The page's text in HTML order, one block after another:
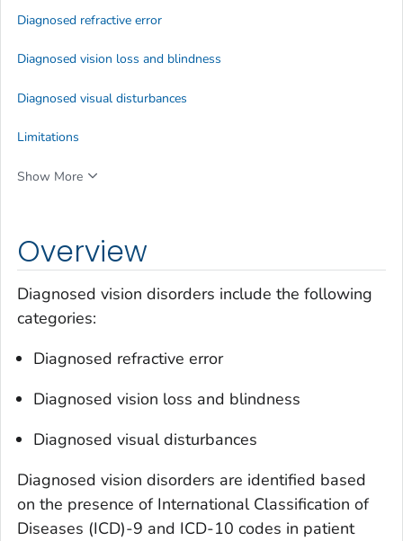
Overview
Diagnosed vision disorders include the following
categories:
Diagnosed refractive error
Diagnosed vision loss and blindness
Diagnosed visual disturbances
Diagnosed vision disorders are identified based
on the presence of International Classification of
Diseases (ICD)-9 and ICD-10 codes in patient
Diagnosed refractive error
Diagnosed vision loss and blindness
Diagnosed visual disturbances
Limitations
Show More